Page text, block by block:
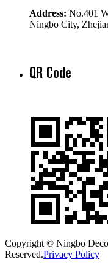
Address: No.401
Ningbo City,
QR Code
Copyright © Ningbo
Reserved.Privacy Policy